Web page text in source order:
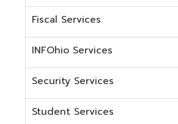
Did you know that OME-RESA
Knowledge Books!
(Must be on the OME-RESA Network to
KNOWLEDGE BOOKS